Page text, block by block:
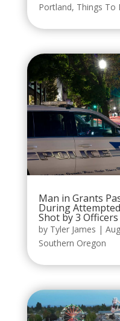
Portland, Things To
Man in Grants
During
Shot by 3 Officers
by Tyler James |
Southern Oregon